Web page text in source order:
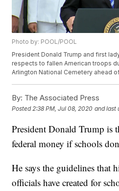
Photo by: POOL/POOL
President Donald Trump and first
respects to fallen American troops
Arlington National Cemetery ahead
By: The Associated Press
Posted 2:38 PM, Jul 08, 2020 and last
President Donald Trump is
federal money if schools
He says the guidelines that
officials have created for